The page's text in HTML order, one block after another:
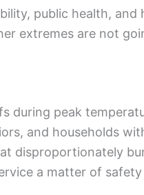
public health, and
extremes are not
during peak
and households
disproportionately
a matter of